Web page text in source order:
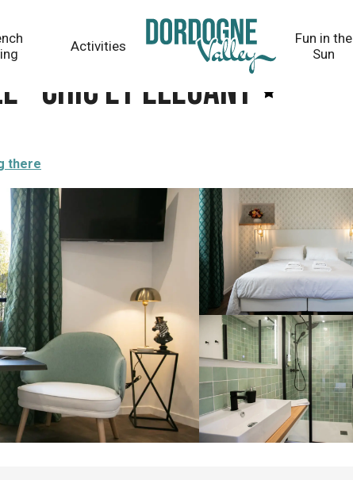
Activities
Fun in the
Sun
- Chic et Elegant
there